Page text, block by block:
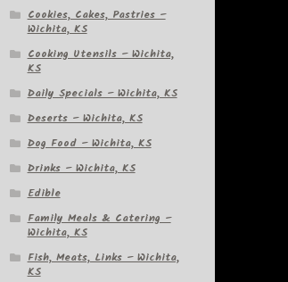
Cookies, Cakes, Pastries –
Wichita, KS
Cooking Utensils – Wichita,
KS
Daily Specials – Wichita, KS
Deserts – Wichita, KS
Dog Food – Wichita, KS
Drinks – Wichita, KS
Edible
Family Meals & Catering –
Wichita, KS
Fish, Meats, Links – Wichita,
KS